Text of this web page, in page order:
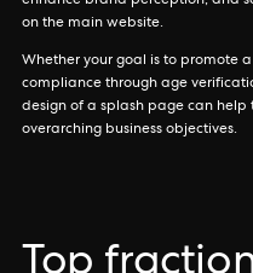
on the main website.
Whether your goal is to promote
compliance through age
design of a splash page can
overarching business objectives.